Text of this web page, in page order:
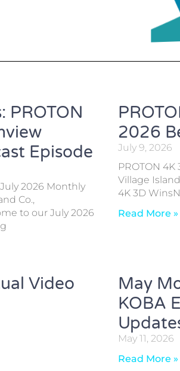
PROTON
Episode
2026 Monthly
Co.,
to our July 2026
2026
July 9, 2026
PROTON
Village
4K 3D
Read More »
Video
May
KOBA
May 11, 2026
Read More »